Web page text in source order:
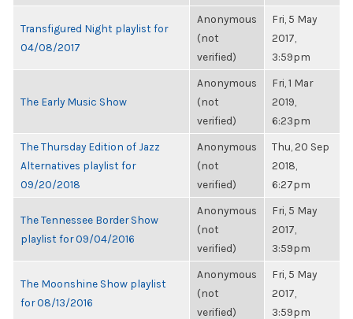
Transfigured Night playlist for
04/08/2017
Anonymous
(not
verified)
Fri, 5 May
2017,
3:59pm
The Early Music Show
Anonymous
(not
verified)
Fri, 1 Mar
2019,
6:23pm
The Thursday Edition of Jazz
Alternatives playlist for
09/20/2018
Anonymous
(not
verified)
Thu, 20 Sep
2018,
6:27pm
The Tennessee Border Show
playlist for 09/04/2016
Anonymous
(not
verified)
Fri, 5 May
2017,
3:59pm
The Moonshine Show playlist
for 08/13/2016
Anonymous
(not
verified)
Fri, 5 May
2017,
3:59pm